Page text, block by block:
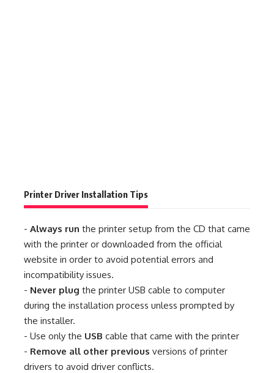
Printer Driver Installation Tips
- Always run the printer setup from the CD that came
with the printer or downloaded from the official
website in order to avoid potential errors and
incompatibility issues.
- Never plug the printer USB cable to computer
during the installation process unless prompted by
the installer.
- Use only the USB cable that came with the printer
- Remove all other previous versions of printer
drivers to avoid driver conflicts.